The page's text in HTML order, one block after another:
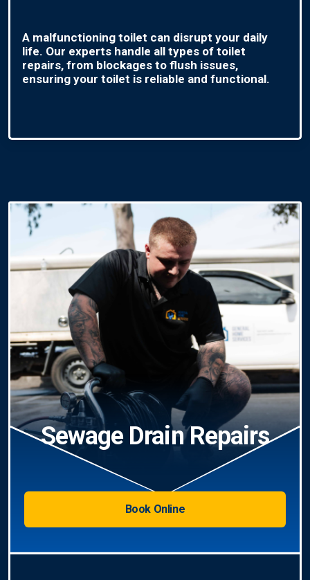
A malfunctioning toilet can disrupt your daily
life. Our experts handle all types of toilet
repairs, from blockages to flush issues,
ensuring your toilet is reliable and functional.
Sewage Drain Repairs
Book Online